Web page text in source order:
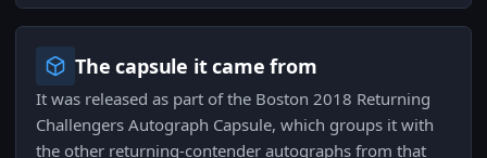
The capsule it came from
It was released as part of the Boston 2018 Returning
Challengers Autograph Capsule, which groups it with
the other returning-contender autographs from that